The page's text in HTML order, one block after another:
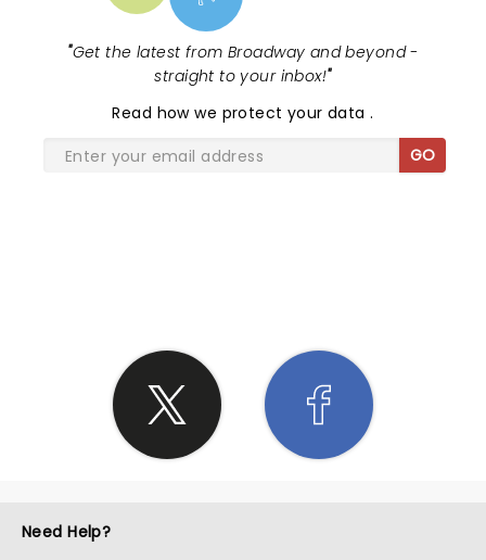
"Get the latest from Broadway and beyond -
straight to your inbox!"
Read how we protect your data.
GO
Need Help?